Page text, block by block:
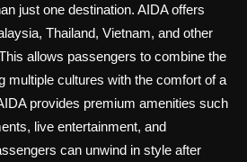
just one destination. AIDA offers
Thailand, Vietnam, and other
allows passengers to combine the
multiple cultures with the comfort of a
provides premium amenities such
live entertainment, and
can unwind in style after